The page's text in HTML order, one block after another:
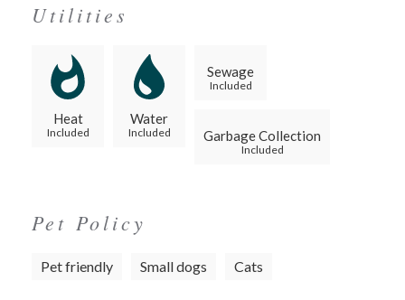
Utilities
Heat
Included
Water
Included
Sewage
Included
Garbage Collection
Included
Pet Policy
Pet friendly Small dogs Cats